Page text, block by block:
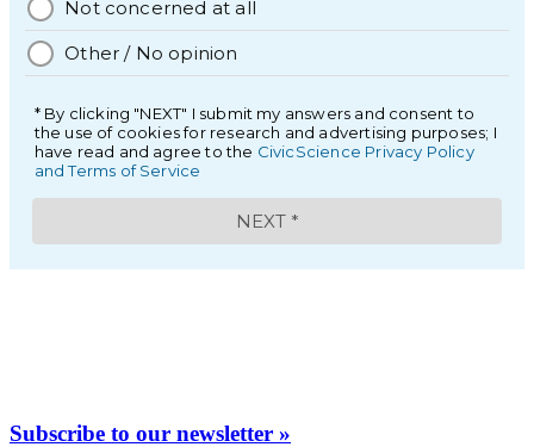
Subscribe to our newsletter »